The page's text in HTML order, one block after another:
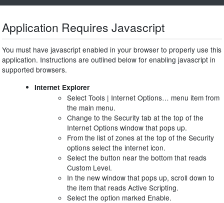
Application Requires Javascript
You must have javascript enabled in your browser to properly use this
application. Instructions are outlined below for enabling javascript in
supported browsers.
Internet Explorer
Select Tools | Internet Options… menu item from
the main menu.
Change to the Security tab at the top of the
Internet Options window that pops up.
From the list of zones at the top of the Security
options select the internet icon.
Select the button near the bottom that reads
Custom Level.
In the new window that pops up, scroll down to
the item that reads Active Scripting.
Select the option marked Enable.